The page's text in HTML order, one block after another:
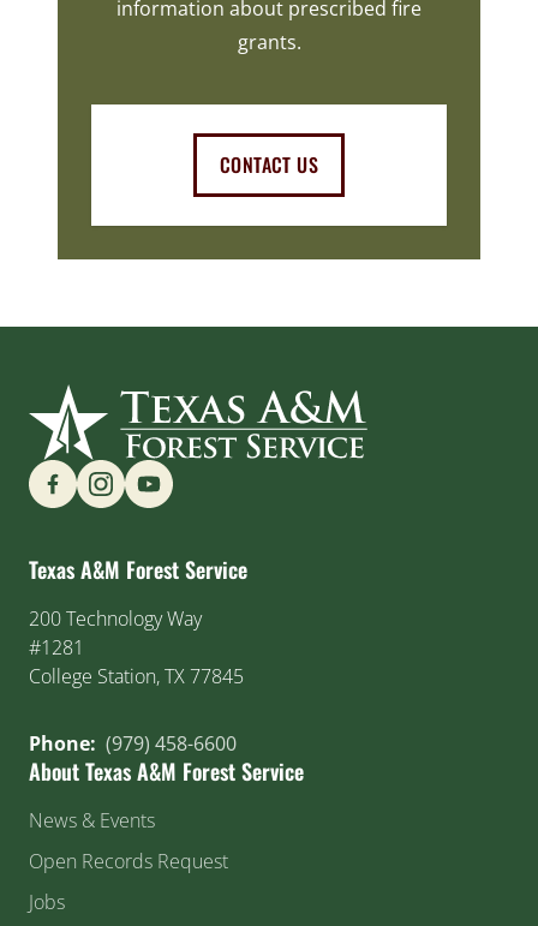
information about prescribed fire
grants.
CONTACT US
Find us on Social Media
Texas A&M Forest Service
200 Technology Way
#1281
College Station, TX 77845
Phone: (979) 458-6600
About Texas A&M Forest Service
News & Events
Open Records Request
Jobs